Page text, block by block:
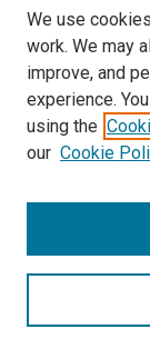
We use
work. We may
improve, and
experience.
using the
our Cookie